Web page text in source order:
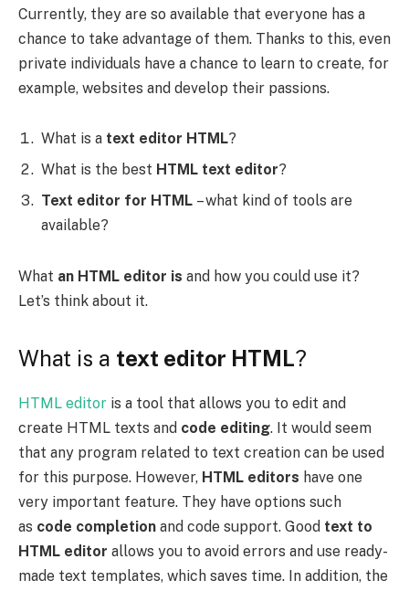
Currently, they are so available that everyone has a
chance to take advantage of them. Thanks to this, even
private individuals have a chance to learn to create, for
example, websites and develop their passions.
What is a text editor HTML?
What is the best HTML text editor?
Text editor for HTML – what kind of tools are
available?
What an HTML editor is and how you could use it?
Let’s think about it.
What is a text editor HTML?
HTML editor is a tool that allows you to edit and
create HTML texts and code editing. It would seem
that any program related to text creation can be used
for this purpose. However, HTML editors have one
very important feature. They have options such
as code completion and code support. Good text to
HTML editor allows you to avoid errors and use ready-
made text templates, which saves time. In addition, the